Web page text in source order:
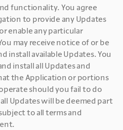
functionality. You agree
to provide any Updates
enable any particular
may receive notice of or be
install available Updates. You
install all Updates and
the Application or portions
should you fail to do
Updates will be deemed part
to all terms and